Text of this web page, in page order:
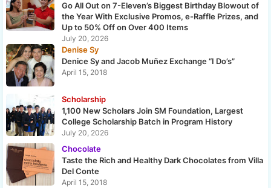
Go All Out on 7-Eleven’s Biggest Birthday Blowout of
the Year With Exclusive Promos, e-Raffle Prizes, and
Up to 50% Off on Over 400 Items
July 20, 2026
Denise Sy
Denice Sy and Jacob Muñez Exchange “I Do’s”
April 15, 2018
Scholarship
1,100 New Scholars Join SM Foundation, Largest
College Scholarship Batch in Program History
July 20, 2026
Chocolate
Taste the Rich and Healthy Dark Chocolates from Villa
Del Conte
April 15, 2018